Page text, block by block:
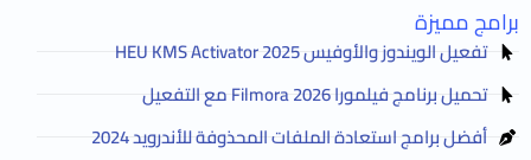
برامج مميزة
تفعيل الويندوز والأوفيس HEU KMS Activator 2025
تحميل برنامج فيلمورا Filmora 2026 مع التفعيل
أفضل برامج استعادة الملفات المحذوفة للأندرويد 2024